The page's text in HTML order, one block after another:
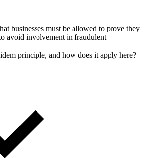
businesses must be allowed to prove they
avoid involvement in fraudulent
principle, and how does it apply here?